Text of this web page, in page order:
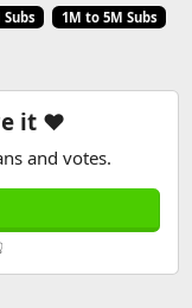
Subs
1M to 5M Subs
it ❤️
and votes.